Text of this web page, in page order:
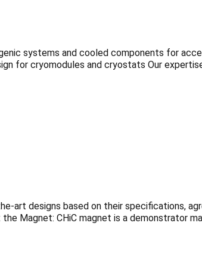
systems and cooled components for
for cryomodules and cryostats Our
art designs based on their specifications,
Magnet: CHiC magnet is a demonstrator